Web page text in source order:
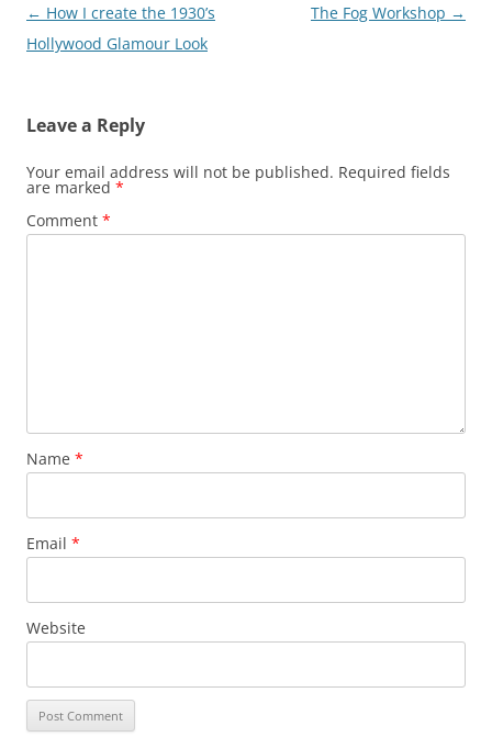
Post
navigation
← How I create the 1930’s
Hollywood Glamour Look
The Fog Workshop →
Leave a Reply
Your email address will not be published. Required fields
are marked *
Comment *
Name *
Email *
Website